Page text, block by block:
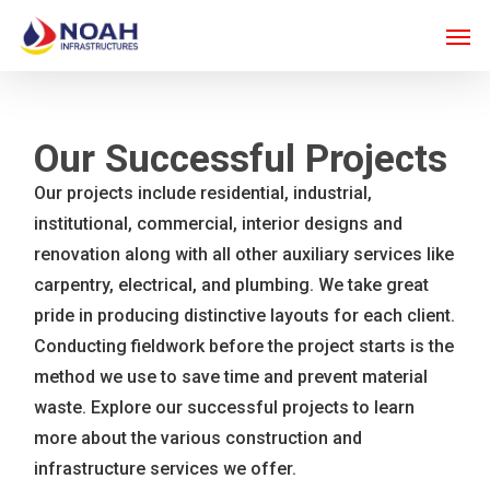
main
content
Our Successful Projects
Our projects include residential, industrial,
institutional, commercial, interior designs and
renovation along with all other auxiliary services like
carpentry, electrical, and plumbing. We take great
pride in producing distinctive layouts for each client.
Conducting fieldwork before the project starts is the
method we use to save time and prevent material
waste. Explore our successful projects to learn
more about the various construction and
infrastructure services we offer.